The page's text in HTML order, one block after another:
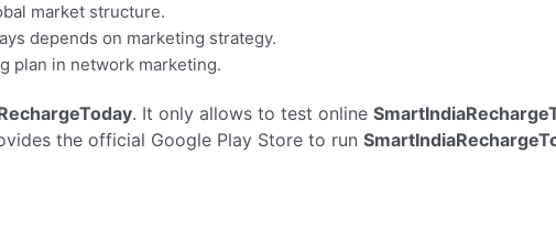
market structure.
depends on marketing strategy.
plan in network marketing.
. It only allows to test online
the official Google Play Store to run